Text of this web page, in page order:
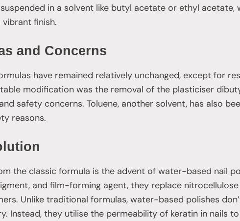
in a solvent like butyl acetate or ethyl acetate,
vibrant finish.
and Concerns
have remained relatively unchanged, except for
modification was the removal of the plasticiser
safety concerns. Toluene, another solvent, has also
reasons.
the classic formula is the advent of water-based nail
and film-forming agent, they replace
Unlike traditional formulas, water-based polishes
Instead, they utilise the permeability of keratin in nails